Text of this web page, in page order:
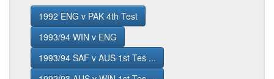
1992 ENG v PAK 4th Test
1993/94 WIN v ENG
1993/94 SAF v AUS 1st Tes ...